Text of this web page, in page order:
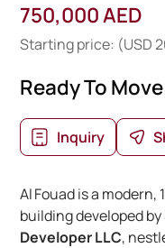
750,000 AED
Starting price: (USD
Ready To
Inquiry
Al Fouad is a modern,
building developed by
Developer LLC,